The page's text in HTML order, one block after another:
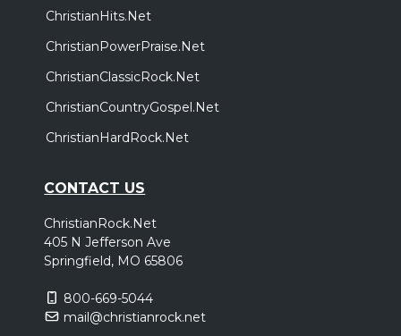
ChristianHits.Net
ChristianPowerPraise.Net
ChristianClassicRock.Net
ChristianCountryGospel.Net
ChristianHardRock.Net
CONTACT US
ChristianRock.Net
405 N Jefferson Ave
Springfield, MO 65806
800-669-5044
mail@christianrock.net